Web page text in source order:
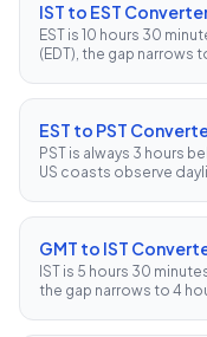
IST to EST
EST is 10 hours 30
(EDT), the gap narrows
EST to PST
PST is always 3 hours
US coasts observe
GMT to IST
IST is 5 hours 30
the gap narrows to 4